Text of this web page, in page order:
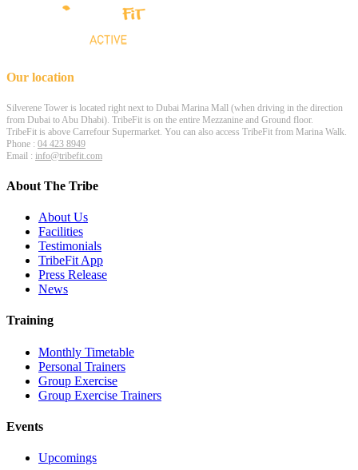
Our location
Silverene Tower is located right next to Dubai Marina Mall (when driving in the direction
from Dubai to Abu Dhabi). TribeFit is on the entire Mezzanine and Ground floor.
TribeFit is above Carrefour Supermarket. You can also access TribeFit from Marina Walk.
Phone : 04 423 8949
Email : info@tribefit.com
About The Tribe
About Us
Facilities
Testimonials
TribeFit App
Press Release
News
Training
Monthly Timetable
Personal Trainers
Group Exercise
Group Exercise Trainers
Events
Upcomings